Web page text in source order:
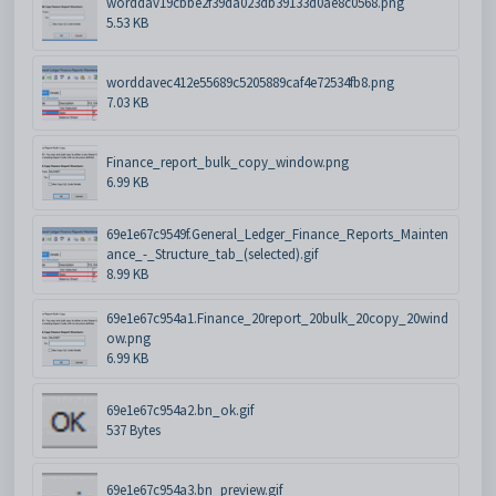
5.53 KB
worddavec412e55689c5205889caf4e72534fb8.png
7.03 KB
Finance_report_bulk_copy_window.png
6.99 KB
69e1e67c9549f.General_Ledger_Finance_Reports_Mainten
ance_-_Structure_tab_(selected).gif
8.99 KB
69e1e67c954a1.Finance_20report_20bulk_20copy_20wind
ow.png
6.99 KB
69e1e67c954a2.bn_ok.gif
537 Bytes
69e1e67c954a3.bn_preview.gif